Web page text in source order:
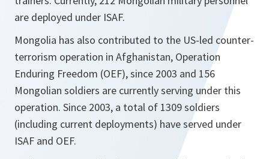
are deployed under ISAF.
Mongolia has also contributed to the US-led counter-
terrorism operation in Afghanistan, Operation
Enduring Freedom (OEF), since 2003 and 156
Mongolian soldiers are currently serving under this
operation. Since 2003, a total of 1309 soldiers
(including current deployments) have served under
ISAF and OEF.